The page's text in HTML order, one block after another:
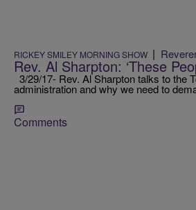
RICKEY SMILEY MORNING SHOW |
Rev. Al Sharpton: ‘These
3/29/17- Rev. Al Sharpton talks to the
administration and why we need to
Comments